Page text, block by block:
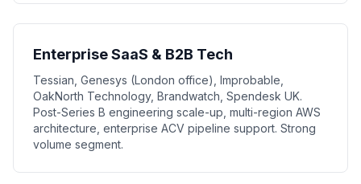
Enterprise SaaS & B2B Tech
Tessian, Genesys (London office), Improbable,
OakNorth Technology, Brandwatch, Spendesk UK.
Post-Series B engineering scale-up, multi-region AWS
architecture, enterprise ACV pipeline support. Strong
volume segment.